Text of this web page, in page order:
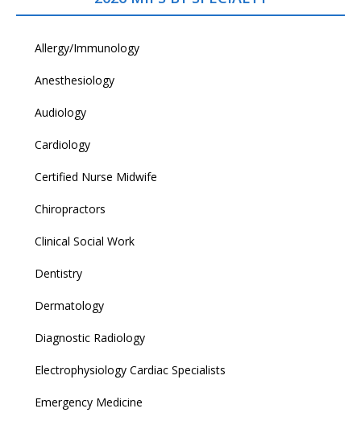
Allergy/Immunology
Anesthesiology
Audiology
Cardiology
Certified Nurse Midwife
Chiropractors
Clinical Social Work
Dentistry
Dermatology
Diagnostic Radiology
Electrophysiology Cardiac Specialists
Emergency Medicine